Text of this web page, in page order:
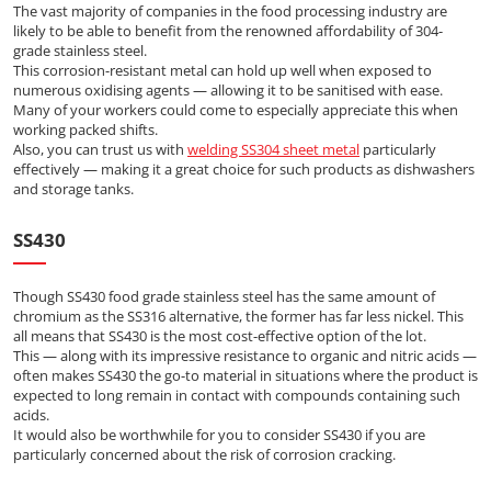
The vast majority of companies in the food processing industry are
likely to be able to benefit from the renowned affordability of 304-
grade stainless steel.
This corrosion-resistant metal can hold up well when exposed to
numerous oxidising agents — allowing it to be sanitised with ease.
Many of your workers could come to especially appreciate this when
working packed shifts.
Also, you can trust us with welding SS304 sheet metal particularly
effectively — making it a great choice for such products as dishwashers
and storage tanks.
SS430
Though SS430 food grade stainless steel has the same amount of
chromium as the SS316 alternative, the former has far less nickel. This
all means that SS430 is the most cost-effective option of the lot.
This — along with its impressive resistance to organic and nitric acids —
often makes SS430 the go-to material in situations where the product is
expected to long remain in contact with compounds containing such
acids.
It would also be worthwhile for you to consider SS430 if you are
particularly concerned about the risk of corrosion cracking.